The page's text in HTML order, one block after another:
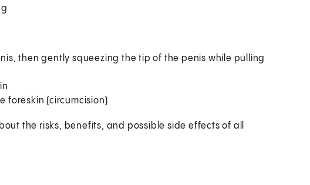
then gently squeezing the tip of the penis while pulling
foreskin (circumcision)
the risks, benefits, and possible side effects of all